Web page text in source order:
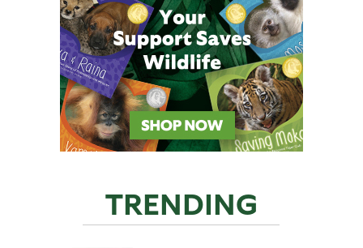
TRENDING